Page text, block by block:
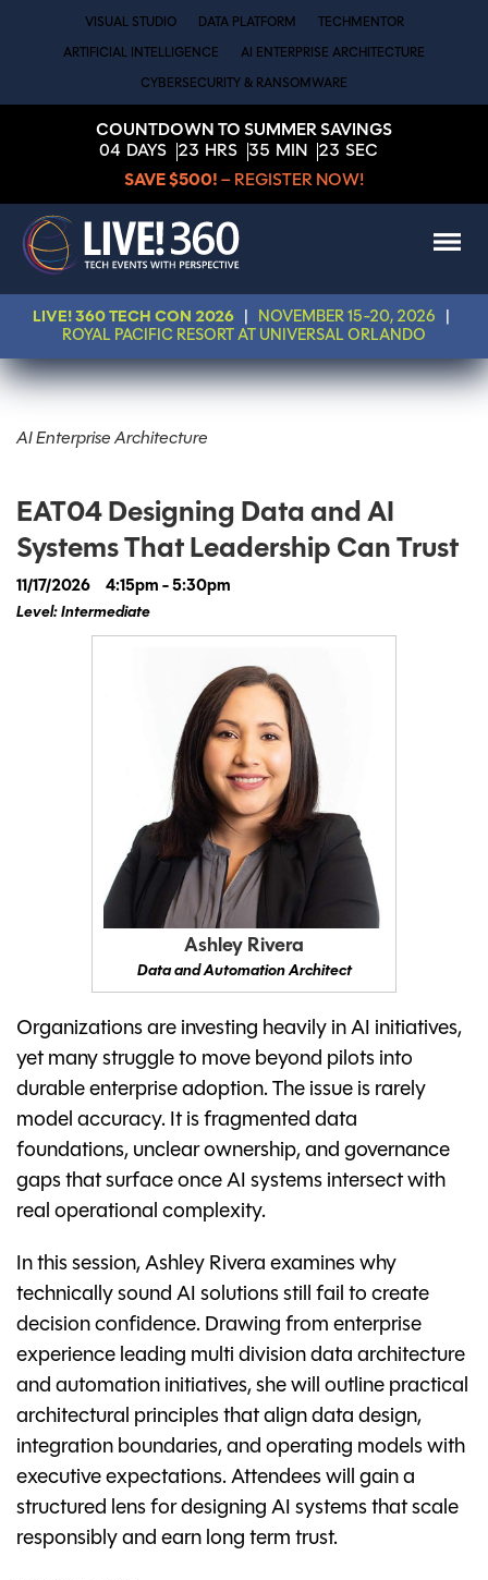
VISUAL STUDIO DATA PLATFORM TECHMENTOR
ARTIFICIAL INTELLIGENCE AI ENTERPRISE ARCHITECTURE
CYBERSECURITY & RANSOMWARE
COUNTDOWN TO SUMMER SAVINGS
04 DAYS 23 HRS 35 MIN 23 SEC
SAVE $500! – REGISTER NOW!
LIVE! 360 TECH CON 2026 NOVEMBER 15-20, 2026
ROYAL PACIFIC RESORT AT UNIVERSAL ORLANDO
AI Enterprise Architecture
EAT04 Designing Data and AI
Systems That Leadership Can Trust
11/17/2026
4:15pm - 5:30pm
Level: Intermediate
Ashley Rivera
Data and Automation Architect
Organizations are investing heavily in AI initiatives,
yet many struggle to move beyond pilots into
durable enterprise adoption. The issue is rarely
model accuracy. It is fragmented data
foundations, unclear ownership, and governance
gaps that surface once AI systems intersect with
real operational complexity.
In this session, Ashley Rivera examines why
technically sound AI solutions still fail to create
decision confidence. Drawing from enterprise
experience leading multi division data architecture
and automation initiatives, she will outline practical
architectural principles that align data design,
integration boundaries, and operating models with
executive expectations. Attendees will gain a
structured lens for designing AI systems that scale
responsibly and earn long term trust.